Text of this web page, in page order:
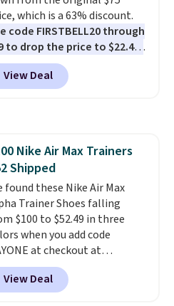
when you sign into a Nike+
You can also check out
larger sale to add a pair of
hat, or something small
may need to reach that free
which is a 63% discount.
code FIRSTBELL20 through
to drop the price to $22.40,
of the best prices we've
all year for this Adidas
They come new with box
run a bit large, so consider
down if you're between
View Deal
Nike Air Max Trainers
Shipped
found these Nike Air Max
Trainer Shoes falling
$100 to $52.49 in three
when you add code
at checkout at
Shipping is free when
logged into your Nike+
This is more than $10
View Deal